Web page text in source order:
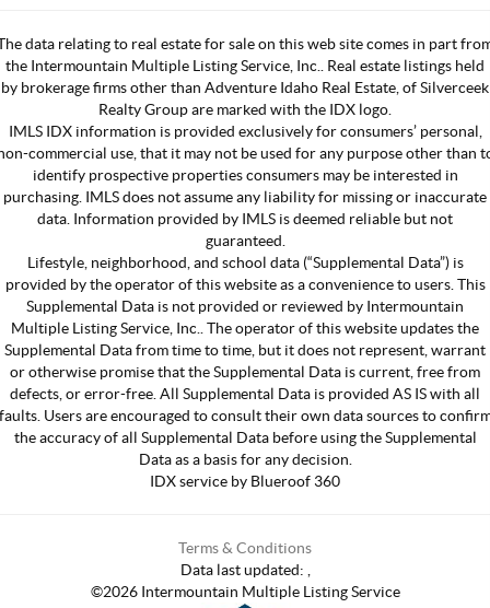
data relating to real estate for sale on this web site comes in part
the Intermountain Multiple Listing Service, Inc.. Real estate listings held
by brokerage firms other than Adventure Idaho Real Estate, of Silverceek
Realty Group are marked with the IDX logo.
IMLS IDX information is provided exclusively for consumers’ personal,
commercial use, that it may not be used for any purpose other than
identify prospective properties consumers may be interested in
purchasing. IMLS does not assume any liability for missing or inaccurate
data. Information provided by IMLS is deemed reliable but not
guaranteed.
Lifestyle, neighborhood, and school data (“Supplemental Data”) is
provided by the operator of this website as a convenience to users. This
Supplemental Data is not provided or reviewed by Intermountain
Multiple Listing Service, Inc.. The operator of this website updates the
Supplemental Data from time to time, but it does not represent, warrant
or otherwise promise that the Supplemental Data is current, free from
defects, or error-free. All Supplemental Data is provided AS IS with all
Users are encouraged to consult their own data sources to
the accuracy of all Supplemental Data before using the Supplemental
Data as a basis for any decision.
IDX service by Blueroof 360
Terms & Conditions
Data last updated:
©2026Intermountain Multiple Listing Service